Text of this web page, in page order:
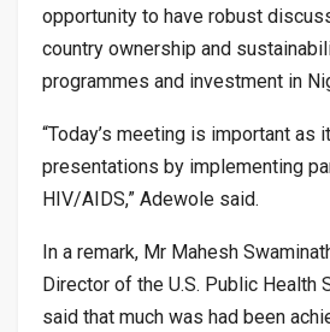
opportunity to have robust
country ownership and
programmes and investment in
“Today’s meeting is important as
presentations by implementing
HIV/AIDS,” Adewole said.
In a remark, Mr Mahesh
Director of the U.S. Public Health
said that much was had been